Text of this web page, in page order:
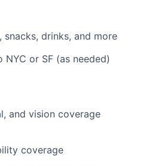
drinks, and more
or SF (as needed)
and vision coverage
coverage